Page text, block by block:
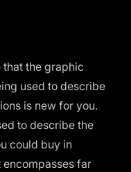
that the graphic
used to describe
is new for you.
to describe the
could buy in
encompasses far